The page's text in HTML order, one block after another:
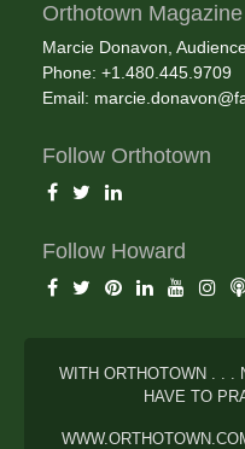
Orthotown Magazine
Marcie Donavon,
Phone: +1.480.445.9709
Email:
Follow Orthotown
Follow Howard
WITH ORTHOTOWN . . .
HAVE TO